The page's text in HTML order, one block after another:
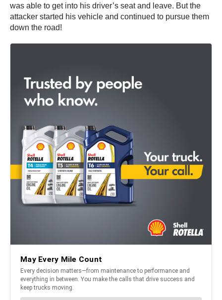
was able to get into his driver’s seat and leave. But the
attacker started his vehicle and continued to pursue them
down the road!